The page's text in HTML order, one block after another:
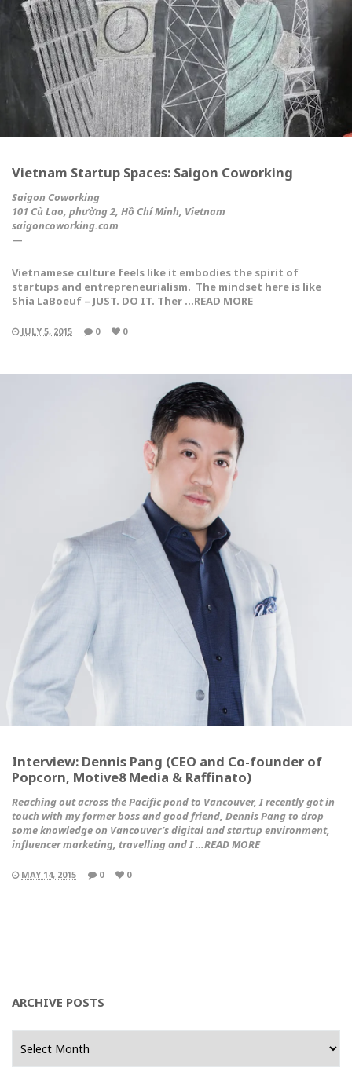
Vietnam Startup Spaces: Saigon Coworking
Saigon Coworking
101 Cù Lao, phường 2, Hồ Chí Minh, Vietnam
saigoncoworking.com
—
Vietnamese culture feels like it embodies the spirit of
startups and entrepreneurialism. The mindset here is like
Shia LaBoeuf – JUST. DO IT. Ther …READ MORE
JULY 5, 2015 0 0
Interview: Dennis Pang (CEO and Co-founder of
Popcorn, Motive8 Media & Raffinato)
Reaching out across the Pacific pond to Vancouver, I recently got in
touch with my former boss and good friend, Dennis Pang to drop
some knowledge on Vancouver’s digital and startup environment,
influencer marketing, travelling and I …READ MORE
MAY 14, 2015 0 0
ARCHIVE POSTS
Posts